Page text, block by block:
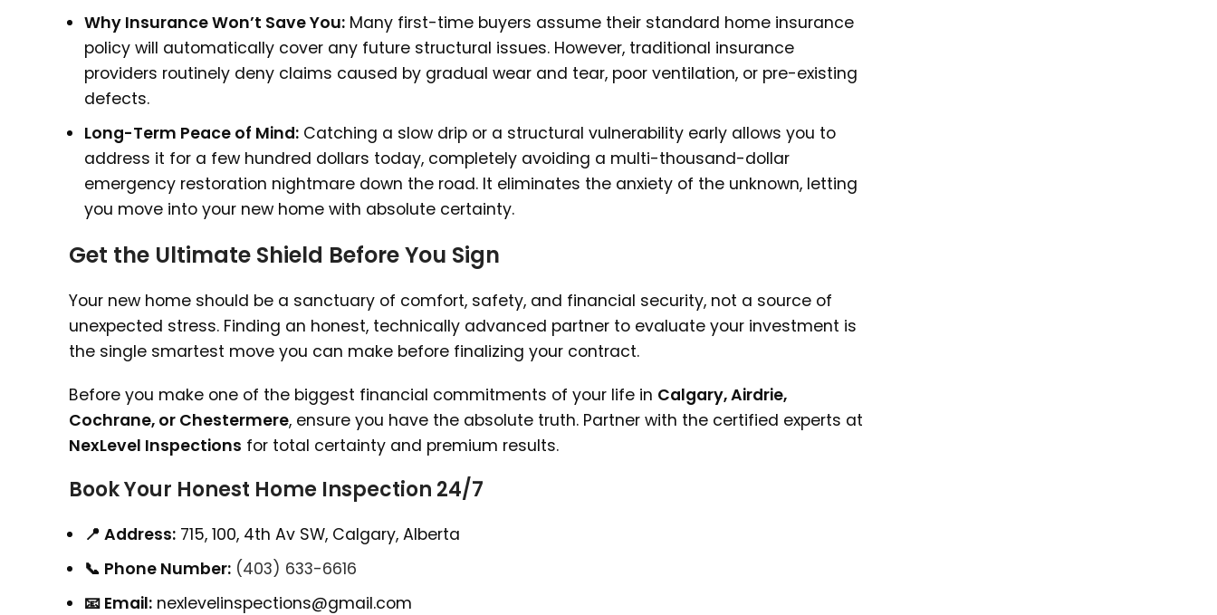
Why Insurance Won’t Save You: Many first-time buyers assume their standard home insurance
policy will automatically cover any future structural issues. However, traditional insurance
providers routinely deny claims caused by gradual wear and tear, poor ventilation, or pre-existing
defects.
Long-Term Peace of Mind: Catching a slow drip or a structural vulnerability early allows you to
address it for a few hundred dollars today, completely avoiding a multi-thousand-dollar
emergency restoration nightmare down the road. It eliminates the anxiety of the unknown, letting
you move into your new home with absolute certainty.
Get the Ultimate Shield Before You Sign
Your new home should be a sanctuary of comfort, safety, and financial security, not a source of
unexpected stress. Finding an honest, technically advanced partner to evaluate your investment is
the single smartest move you can make before finalizing your contract.
Before you make one of the biggest financial commitments of your life in Calgary, Airdrie,
Cochrane, or Chestermere, ensure you have the absolute truth. Partner with the certified experts at
NexLevel Inspections for total certainty and premium results.
Book Your Honest Home Inspection 24/7
📍 Address: 715, 100, 4th Av SW, Calgary, Alberta
📞 Phone Number: (403) 633-6616
📧 Email: nexlevelinspections@gmail.com